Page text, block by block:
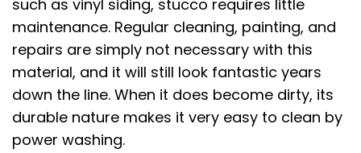
such as vinyl siding, stucco requires little
maintenance. Regular cleaning, painting, and
repairs are simply not necessary with this
material, and it will still look fantastic years
down the line. When it does become dirty, its
durable nature makes it very easy to clean by
power washing.